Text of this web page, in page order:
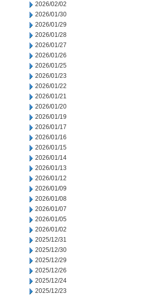
2026/02/02
2026/01/30
2026/01/29
2026/01/28
2026/01/27
2026/01/26
2026/01/25
2026/01/23
2026/01/22
2026/01/21
2026/01/20
2026/01/19
2026/01/17
2026/01/16
2026/01/15
2026/01/14
2026/01/13
2026/01/12
2026/01/09
2026/01/08
2026/01/07
2026/01/05
2026/01/02
2025/12/31
2025/12/30
2025/12/29
2025/12/26
2025/12/24
2025/12/23